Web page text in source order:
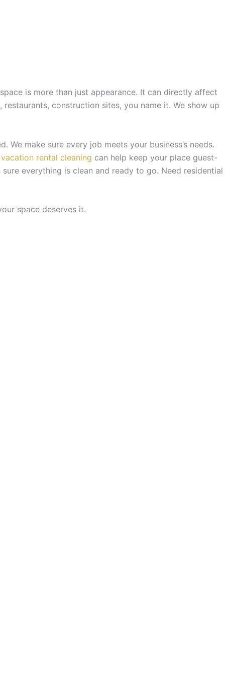
is more than just appearance. It can directly affect
construction sites, you name it. We show up
make sure every job meets your business’s needs.
vacation rental cleaning can help keep your place guest-
everything is clean and ready to go. Need residential
space deserves it.